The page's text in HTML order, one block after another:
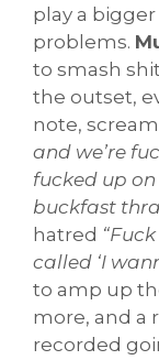
play a
problems.
to smash
the outset,
note,
and we’re
fucked up
buckfast
hatred
called ‘I
to amp up
more, and a
recorded